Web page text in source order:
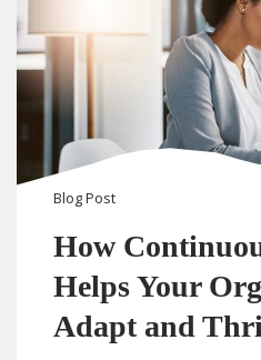
BlogPost
How
Helps Your
Adapt and